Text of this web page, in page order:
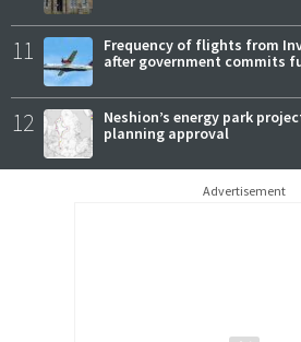
11
Frequency of flights from
after government commits
12
Neshion’s energy park
planning approval
Advertisement